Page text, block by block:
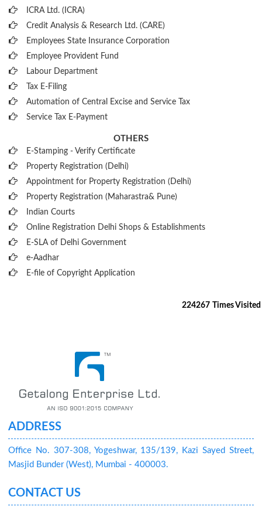
ICRA Ltd. (ICRA)
Credit Analysis & Research Ltd. (CARE)
Employees State Insurance Corporation
Employee Provident Fund
Labour Department
Tax E-Filing
Automation of Central Excise and Service Tax
Service Tax E-Payment
OTHERS
E-Stamping - Verify Certificate
Property Registration (Delhi)
Appointment for Property Registration (Delhi)
Property Registration (Maharastra& Pune)
Indian Courts
Online Registration Delhi Shops & Establishments
E-SLA of Delhi Government
e-Aadhar
E-file of Copyright Application
224267 Times Visited
ADDRESS
Office No. 307-308, Yogeshwar, 135/139, Kazi Sayed Street,
Masjid Bunder (West), Mumbai - 400003.
CONTACT US